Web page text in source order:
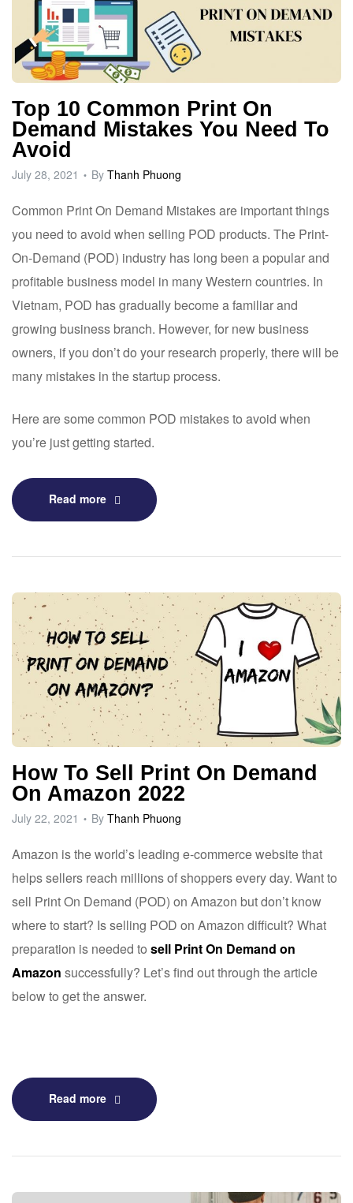
Top 10 Common Print On
Demand Mistakes You Need To
Avoid
July 28, 2021 By Thanh Phuong
Common Print On Demand Mistakes are important things
you need to avoid when selling POD products. The Print-
On-Demand (POD) industry has long been a popular and
profitable business model in many Western countries. In
Vietnam, POD has gradually become a familiar and
growing business branch. However, for new business
owners, if you don’t do your research properly, there will be
many mistakes in the startup process.
Here are some common POD mistakes to avoid when
you’re just getting started.
Read more
How To Sell Print On Demand
On Amazon 2022
July 22, 2021 By Thanh Phuong
Amazon is the world’s leading e-commerce website that
helps sellers reach millions of shoppers every day. Want to
sell Print On Demand (POD) on Amazon but don’t know
where to start? Is selling POD on Amazon difficult? What
preparation is needed to sell Print On Demand on
Amazon successfully? Let’s find out through the article
below to get the answer.
Read more